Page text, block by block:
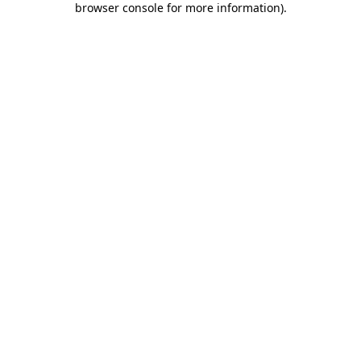
browser console for more information).